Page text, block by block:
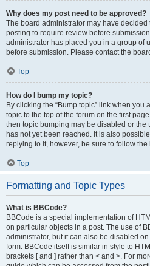
Why does my post need to be approved?
The board administrator may have decided
posting to require review before
administrator has placed you in a group of
before submission. Please contact the
Top
How do I bump my topic?
By clicking the “Bump topic” link when you
topic to the top of the forum on the first
then topic bumping may be disabled or
has not yet been reached. It is also
replying to it, however, be sure to follow
Top
Formatting and Topic Types
What is BBCode?
BBCode is a special implementation of
on particular objects in a post. The use of
administrator, but it can also be disabled
form. BBCode itself is similar in style to
brackets [ and ] rather than < and >. For